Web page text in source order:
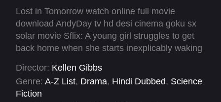
Lost in Tomorrow watch online full movie
download AndyDay tv hd desi cinema goku sx
solar movie Sflix: A young girl struggles to get
back home when she starts inexplicably waking
Director: Kellen Gibbs
Genre: A-Z List, Drama, Hindi Dubbed, Science
Fiction